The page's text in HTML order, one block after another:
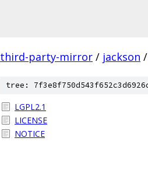
third-party-mirror / jackson /
tree:
LGPL2.1
LICENSE
NOTICE